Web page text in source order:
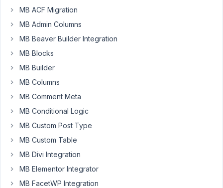
issue
with
both
clonable
fields
groups
and
so
it
into
the
"general"
MB ACF Migration
MB Admin Columns
MB Beaver Builder Integration
MB Blocks
MB Builder
MB Columns
MB Comment Meta
MB Conditional Logic
MB Custom Post Type
MB Custom Table
MB Divi Integration
MB Elementor Integrator
MB FacetWP Integration